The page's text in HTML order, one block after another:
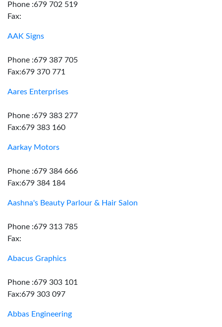
Phone :679 702 519
Fax:
AAK Signs
Phone :679 387 705
Fax:679 370 771
Aares Enterprises
Phone :679 383 277
Fax:679 383 160
Aarkay Motors
Phone :679 384 666
Fax:679 384 184
Aashna's Beauty Parlour & Hair Salon
Phone :679 313 785
Fax:
Abacus Graphics
Phone :679 303 101
Fax:679 303 097
Abbas Engineering